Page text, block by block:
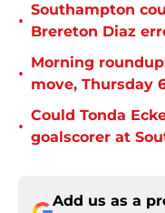
•
Southampton
Brereton Diaz
•
Morning
move, Thursday
•
Could Tonda
goalscorer at
Add us as a